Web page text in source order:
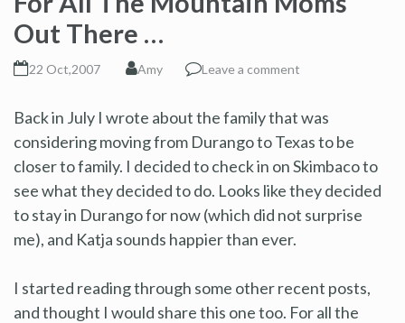
Out There …
22 Oct,2007 Amy Leave a comment
Back in July I wrote about the family that was
considering moving from Durango to Texas to be
closer to family. I decided to check in on Skimbaco to
see what they decided to do. Looks like they decided
to stay in Durango for now (which did not surprise
me), and Katja sounds happier than ever.
I started reading through some other recent posts,
and thought I would share this one too. For all the